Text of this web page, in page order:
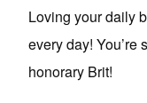
Loving your daily
every day! You’re
honorary Brit!